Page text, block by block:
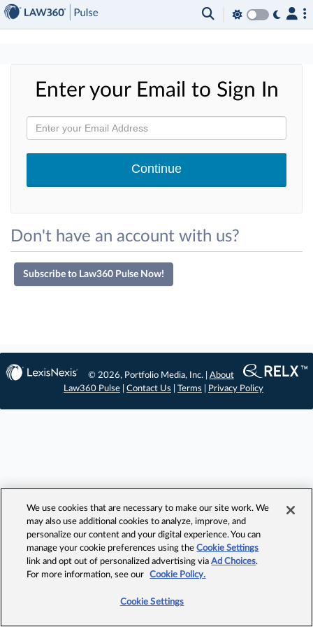
Enter your Email to Sign In
Don't have an account with us?
Subscribe to Law360 Pulse Now!
© 2026, Portfolio Media, Inc. | About
Law360 Pulse
Contact Us Terms Privacy Policy
×
We use cookies that are necessary to make our site work. We
may also use additional cookies to analyze, improve, and
personalize our content and your digital experience. You can
manage your cookie preferences using theCookie Settings
link and opt out of personalized advertising viaAd Choices.
For more information, see our
Cookie Policy.
Cookie Settings